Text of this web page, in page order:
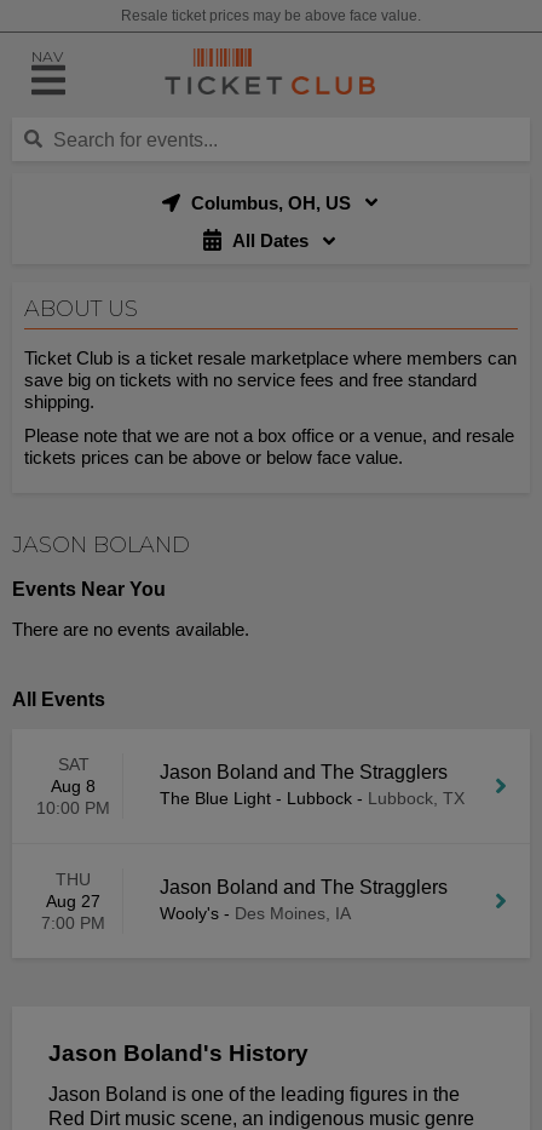
Resale ticket prices may be above face value.
NAV
Columbus, OH, US
All Dates
ABOUT US
Ticket Club is a ticket resale marketplace where members can
save big on tickets with no service fees and free standard
shipping.
Please note that we are not a box office or a venue, and resale
tickets prices can be above or below face value.
JASON BOLAND
Events Near You
There are no events available.
All Events
SAT
Aug 8
10:00 PM
Jason Boland and The Stragglers
The Blue Light - Lubbock - Lubbock, TX
THU
Aug 27
7:00 PM
Jason Boland and The Stragglers
Wooly's - Des Moines, IA
Jason Boland's History
Jason Boland is one of the leading figures in the
Red Dirt music scene, an indigenous music genre